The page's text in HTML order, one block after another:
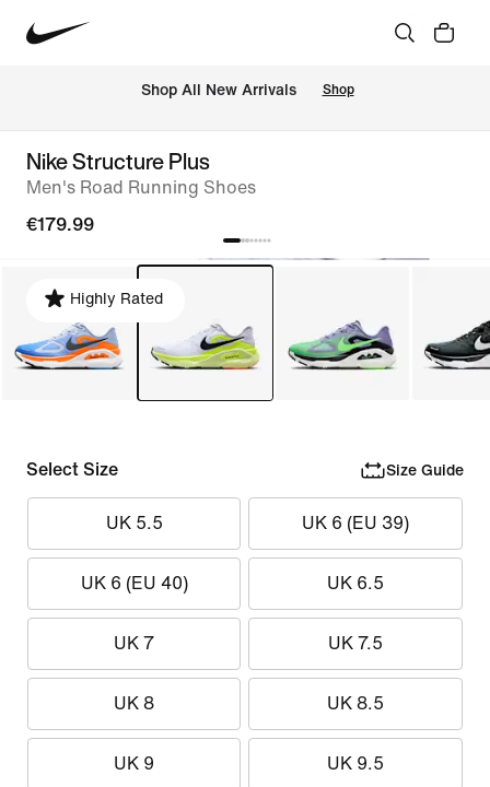
Shop All New Arrivals Shop
Nike Structure Plus
Men's Road Running Shoes
€179.99
Highly Rated
Select Size Size Guide
UK 5.5 UK 6 (EU 39)
UK 6 (EU 40) UK 6.5
UK 7 UK 7.5
UK 8 UK 8.5
UK 9 UK 9.5